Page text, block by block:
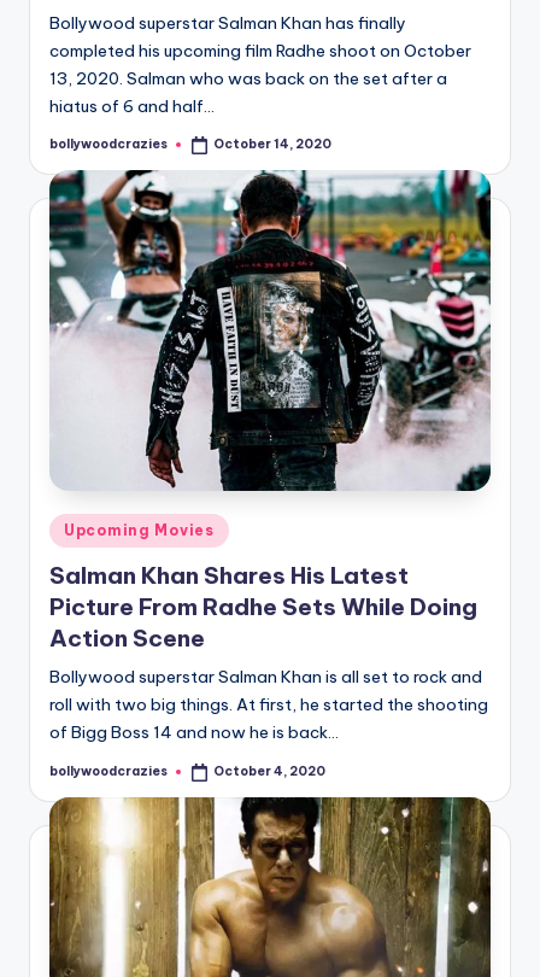
Bollywood superstar Salman Khan has finally
completed his upcoming film Radhe shoot on October
13, 2020. Salman who was back on the set after a
hiatus of 6 and half…
Posted
bollywoodcrazies October 14, 2020
Posted
in
Upcoming Movies
Salman Khan Shares His Latest
Picture From Radhe Sets While Doing
Action Scene
Bollywood superstar Salman Khan is all set to rock and
roll with two big things. At first, he started the shooting
of Bigg Boss 14 and now he is back…
Posted
bollywoodcrazies October 4, 2020